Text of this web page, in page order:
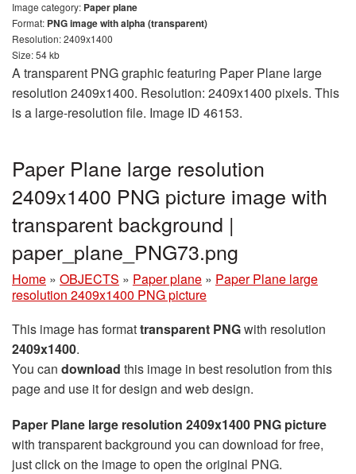
Image category: Paper plane
Format: PNG image with alpha (transparent)
Resolution: 2409x1400
Size: 54 kb
A transparent PNG graphic featuring Paper Plane large
resolution 2409x1400. Resolution: 2409x1400 pixels. This
is a large-resolution file. Image ID 46153.
Paper Plane large resolution
2409x1400 PNG picture image with
transparent background |
paper_plane_PNG73.png
Home » OBJECTS » Paper plane » Paper Plane large
resolution 2409x1400 PNG picture
This image has formattransparent PNGwith resolution
2409x1400.
You can download this image in best resolution from this
page and use it for design and web design.
Paper Plane large resolution 2409x1400 PNG picture
with transparent background you can download for free,
just click on the image to open the original PNG.